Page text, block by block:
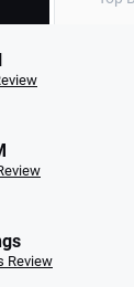
Review